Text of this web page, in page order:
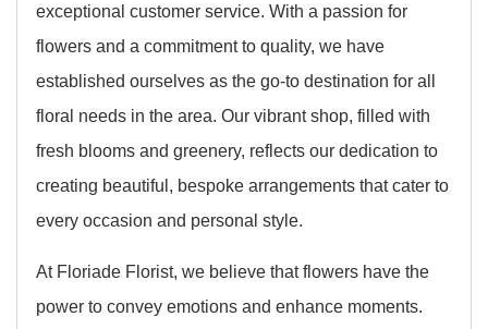
exceptional customer service. With a passion for
flowers and a commitment to quality, we have
established ourselves as the go-to destination for all
floral needs in the area. Our vibrant shop, filled with
fresh blooms and greenery, reflects our dedication to
creating beautiful, bespoke arrangements that cater to
every occasion and personal style.
At Floriade Florist, we believe that flowers have the
power to convey emotions and enhance moments.